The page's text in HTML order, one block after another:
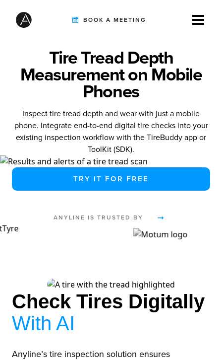
BOOK A MEETING
CUSTOMERS
INTEGRATION PARTNERS
RESOURCES
Tire Tread Depth
Measurement on Mobile
Phones
Inspect tire tread depth and wear with just a mobile
phone. Integrate end-to-end digital tire checks into your
existing inspection workflow with the TireBuddy app or
ToolKit (SDK).
TRY IT FOR FREE
ANYLINE IS TRUSTED BY
Check Tires Digitally
With AI
Anyline’s tire inspection solution ensures